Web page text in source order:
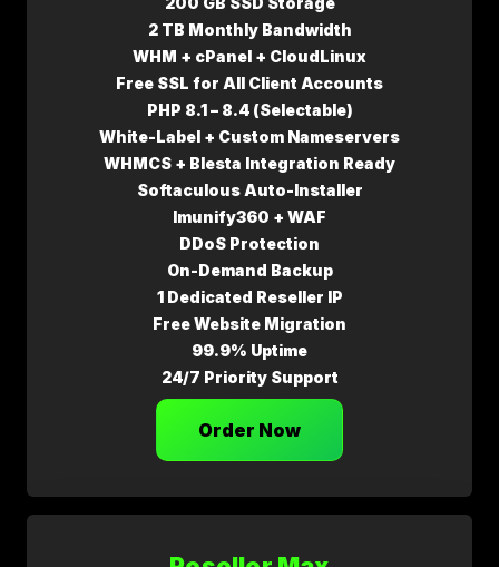
2 TB Monthly Bandwidth
WHM + cPanel + CloudLinux
Free SSL for All Client Accounts
PHP 8.1 – 8.4 (Selectable)
White-Label + Custom Nameservers
WHMCS + Blesta Integration Ready
Softaculous Auto-Installer
Imunify360 + WAF
DDoS Protection
On-Demand Backup
1 Dedicated Reseller IP
Free Website Migration
99.9% Uptime
24/7 Priority Support
Order Now